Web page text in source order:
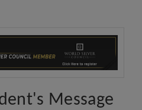
Message